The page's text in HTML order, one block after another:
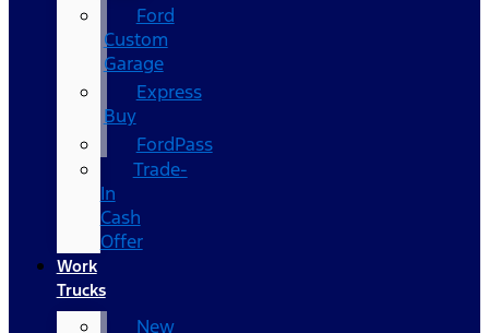
Ford
Custom
Garage
Express
Buy
FordPass
Trade-
In
Cash
Offer
Work
Trucks
New